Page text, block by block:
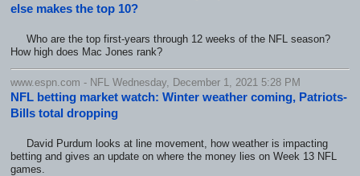
else makes the top 10?
Who are the top first-years through 12 weeks of the NFL season?
How high does Mac Jones rank?
www.espn.com - NFL Wednesday, December 1, 2021 5:28 PM
NFL betting market watch: Winter weather coming, Patriots-
Bills total dropping
David Purdum looks at line movement, how weather is impacting
betting and gives an update on where the money lies on Week 13 NFL
games.